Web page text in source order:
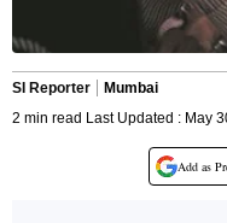
SI Reporter
Mumbai
2 min read Last Updated : May
Add as